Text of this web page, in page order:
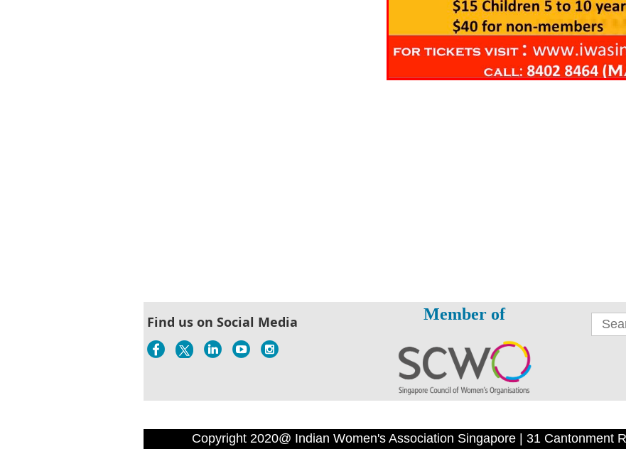
Find us on Social Media Member of
Copyright 2020@ Indian Women's Association Singapore | 31 Cantonment